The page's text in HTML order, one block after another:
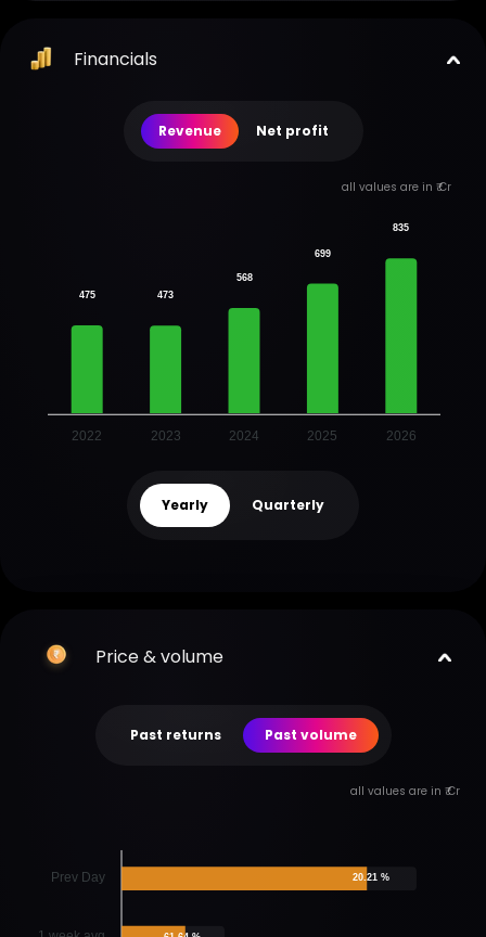
Financials
Revenue Net profit
all values are in ₹ Cr
2022 2023 2024 2025 2026
475 473
568
699
835
Yearly Quarterly
Price & volume
Past returns Past volume
all values are in ₹ Cr
Prev Day 20.21 %